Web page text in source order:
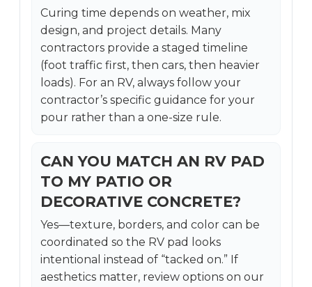
Curing time depends on weather, mix
design, and project details. Many
contractors provide a staged timeline
(foot traffic first, then cars, then heavier
loads). For an RV, always follow your
contractor’s specific guidance for your
pour rather than a one-size rule.
CAN YOU MATCH AN RV PAD
TO MY PATIO OR
DECORATIVE CONCRETE?
Yes—texture, borders, and color can be
coordinated so the RV pad looks
intentional instead of “tacked on.” If
aesthetics matter, review options on our